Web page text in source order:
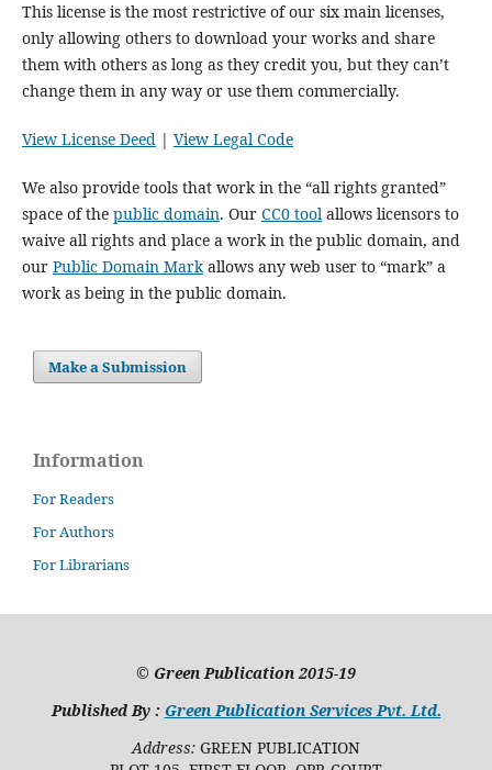
This license is the most restrictive of our six main licenses,
only allowing others to download your works and share
them with others as long as they credit you, but they can’t
change them in any way or use them commercially.
View License Deed| View Legal Code
We also provide tools that work in the “all rights granted”
space of the public domain. Our CC0 toolallows licensors to
waive all rights and place a work in the public domain, and
our Public Domain Markallows any web user to “mark” a
work as being in the public domain.
Make a Submission
Information
For Readers
For Authors
For Librarians
© Green Publication 2015-19
Published By : Green Publication Services Pvt. Ltd.
Address: GREEN PUBLICATION